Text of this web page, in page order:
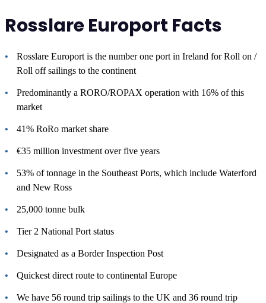
Rosslare Europort Facts
Rosslare Europort is the number one port in Ireland for Roll on /
Roll off sailings to the continent
Predominantly a RORO/ROPAX operation with 16% of this
market
41% RoRo market share
€35 million investment over five years
53% of tonnage in the Southeast Ports, which include Waterford
and New Ross
25,000 tonne bulk
Tier 2 National Port status
Designated as a Border Inspection Post
Quickest direct route to continental Europe
We have 56 round trip sailings to the UK and 36 round trip